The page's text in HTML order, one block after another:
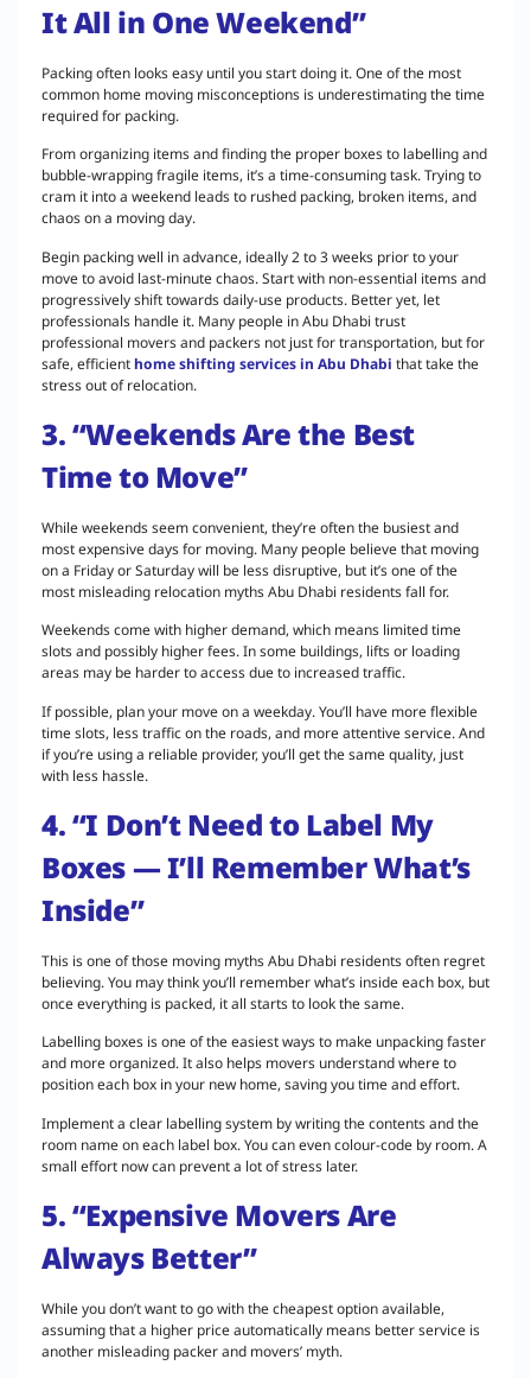
It All in One Weekend”
Packing often looks easy until you start doing it. One of the most
common home moving misconceptions is underestimating the time
required for packing.
From organizing items and finding the proper boxes to labelling and
bubble-wrapping fragile items, it’s a time-consuming task. Trying to
cram it into a weekend leads to rushed packing, broken items, and
chaos on a moving day.
Begin packing well in advance, ideally 2 to 3 weeks prior to your
move to avoid last-minute chaos. Start with non-essential items and
progressively shift towards daily-use products. Better yet, let
professionals handle it. Many people in Abu Dhabi trust
professional movers and packers not just for transportation, but for
safe, efficienthome shifting services in Abu Dhabi that take the
stress out of relocation.
3. “Weekends Are the Best
Time to Move”
While weekends seem convenient, they’re often the busiest and
most expensive days for moving. Many people believe that moving
on a Friday or Saturday will be less disruptive, but it’s one of the
most misleading relocation myths Abu Dhabi residents fall for.
Weekends come with higher demand, which means limited time
slots and possibly higher fees. In some buildings, lifts or loading
areas may be harder to access due to increased traffic.
If possible, plan your move on a weekday. You’ll have more flexible
time slots, less traffic on the roads, and more attentive service. And
if you’re using a reliable provider, you’ll get the same quality, just
with less hassle.
4. “I Don’t Need to Label My
Boxes — I’ll Remember What’s
Inside”
This is one of those moving myths Abu Dhabi residents often regret
believing. You may think you’ll remember what’s inside each box, but
once everything is packed, it all starts to look the same.
Labelling boxes is one of the easiest ways to make unpacking faster
and more organized. It also helps movers understand where to
position each box in your new home, saving you time and effort.
Implement a clear labelling system by writing the contents and the
room name on each label box. You can even colour-code by room. A
small effort now can prevent a lot of stress later.
5. “Expensive Movers Are
Always Better”
While you don’t want to go with the cheapest option available,
assuming that a higher price automatically means better service is
another misleading packer and movers’ myth.